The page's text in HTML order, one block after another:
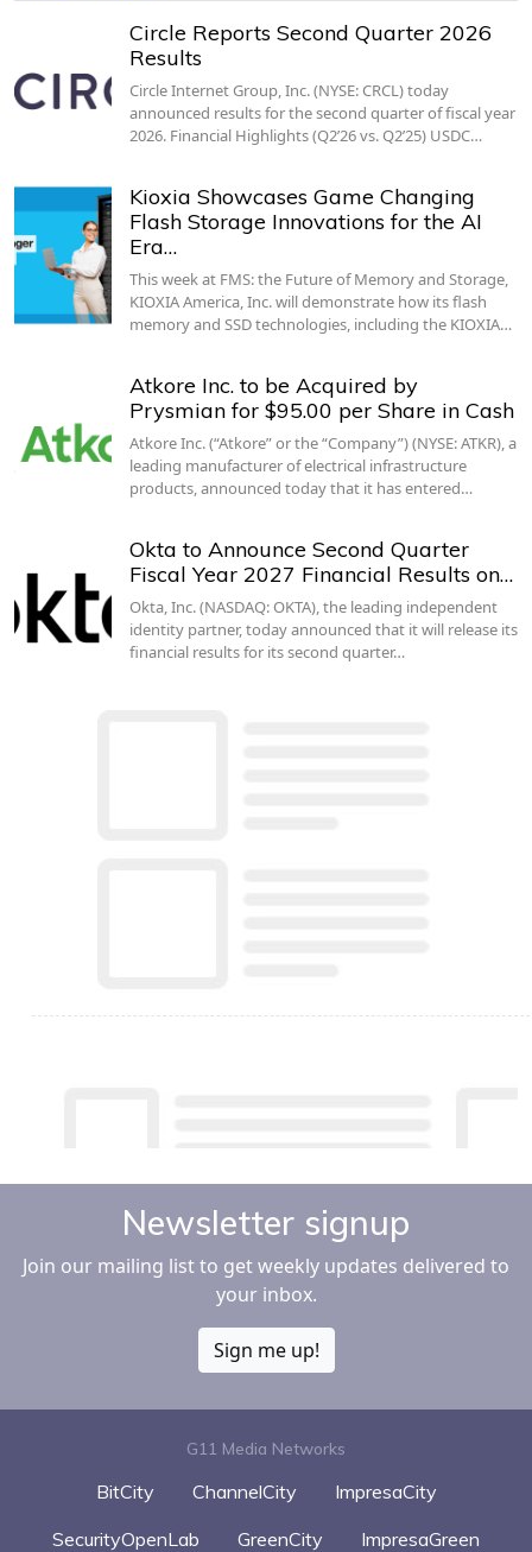
Circle Reports Second Quarter 2026
Results
Circle Internet Group, Inc. (NYSE: CRCL) today
announced results for the second quarter of fiscal year
2026. Financial Highlights (Q2’26 vs. Q2’25) USDC…
Kioxia Showcases Game Changing
Flash Storage Innovations for the AI
Era…
This week at FMS: the Future of Memory and Storage,
KIOXIA America, Inc. will demonstrate how its flash
memory and SSD technologies, including the KIOXIA…
Atkore Inc. to be Acquired by
Prysmian for $95.00 per Share in Cash
Atkore Inc. (“Atkore” or the “Company”) (NYSE: ATKR), a
leading manufacturer of electrical infrastructure
products, announced today that it has entered…
Okta to Announce Second Quarter
Fiscal Year 2027 Financial Results on…
Okta, Inc. (NASDAQ: OKTA), the leading independent
identity partner, today announced that it will release its
financial results for its second quarter…
Newsletter signup
Join our mailing list to get weekly updates delivered to
your inbox.
Sign me up!
G11 Media Networks
BitCity ChannelCity
ImpresaCity
SecurityOpenLab
GreenCity
ImpresaGreen